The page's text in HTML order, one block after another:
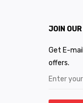
JOIN
Get E-
offers.